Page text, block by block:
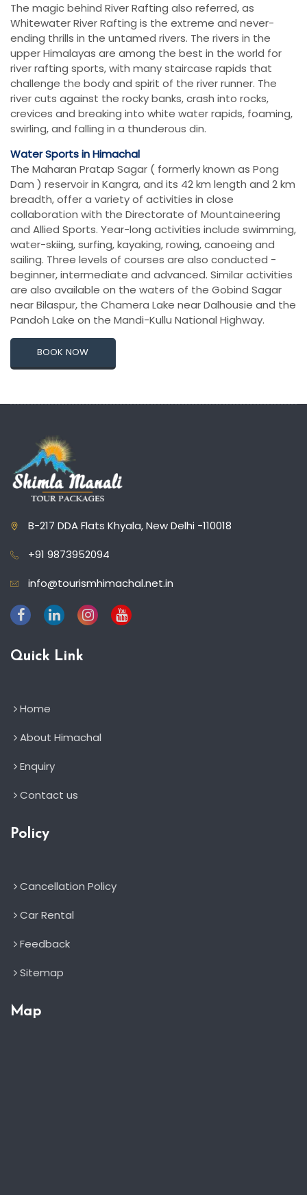
The magic behind River Rafting also referred, as
Whitewater River Rafting is the extreme and never-
ending thrills in the untamed rivers. The rivers in the
upper Himalayas are among the best in the world for
river rafting sports, with many staircase rapids that
challenge the body and spirit of the river runner. The
river cuts against the rocky banks, crash into rocks,
crevices and breaking into white water rapids, foaming,
swirling, and falling in a thunderous din.
Water Sports in Himachal
The Maharan Pratap Sagar ( formerly known as Pong
Dam ) reservoir in Kangra, and its 42 km length and 2 km
breadth, offer a variety of activities in close
collaboration with the Directorate of Mountaineering
and Allied Sports. Year-long activities include swimming,
water-skiing, surfing, kayaking, rowing, canoeing and
sailing. Three levels of courses are also conducted -
beginner, intermediate and advanced. Similar activities
are also available on the waters of the Gobind Sagar
near Bilaspur, the Chamera Lake near Dalhousie and the
Pandoh Lake on the Mandi-Kullu National Highway.
BOOK NOW
B-217 DDA Flats Khyala, New Delhi -110018
+91 9873952094
info@tourismhimachal.net.in
Quick Link
Home
About Himachal
Enquiry
Contact us
Policy
Cancellation Policy
Car Rental
Feedback
Sitemap
Map